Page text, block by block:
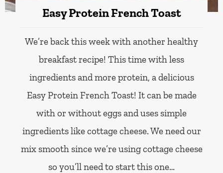
Easy Protein French Toast
We’re back this week with another healthy
breakfast recipe! This time with less
ingredients and more protein, a delicious
Easy Protein French Toast! It can be made
with or without eggs and uses simple
ingredients like cottage cheese. We need our
mix smooth since we’re using cottage cheese
so you’ll need to start this one…